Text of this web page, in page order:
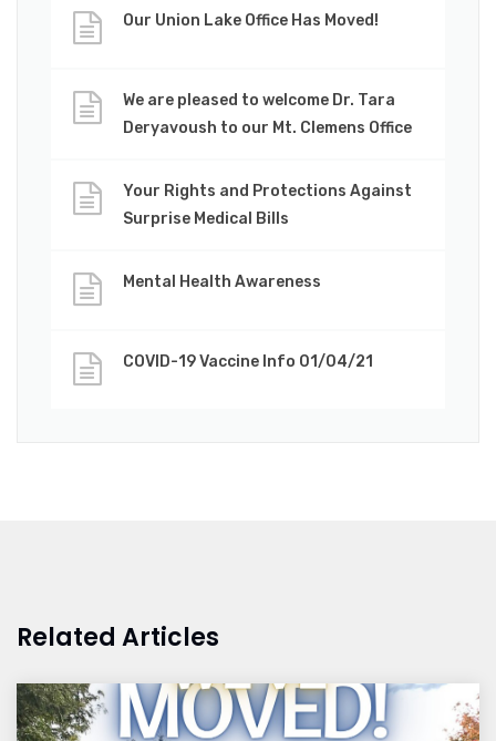
Our Union Lake Office Has Moved!
We are pleased to welcome Dr. Tara
Deryavoush to our Mt. Clemens Office
Your Rights and Protections Against
Surprise Medical Bills
Mental Health Awareness
COVID-19 Vaccine Info 01/04/21
Related Articles